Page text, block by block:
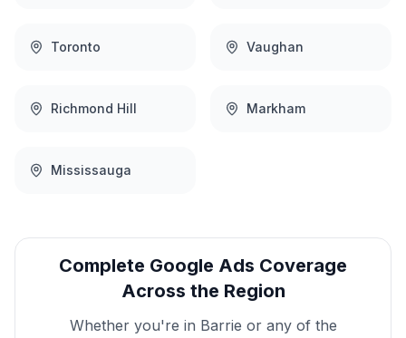
Toronto Vaughan
Richmond Hill Markham
Mississauga
Complete Google Ads Coverage
Across the Region
Whether you're in Barrie or any of the